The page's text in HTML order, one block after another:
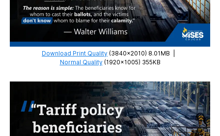
Download Print Quality (3840×2010) 8.01MB
Normal Quality(1920×1005) 355KB